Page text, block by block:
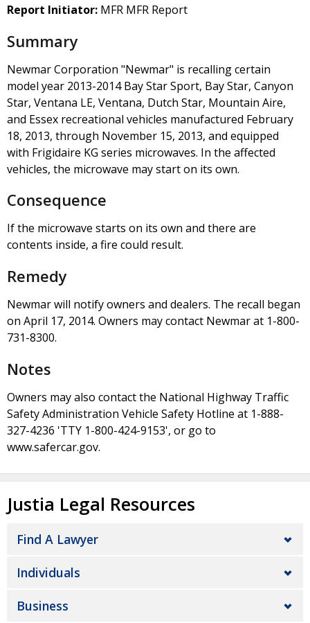
Report Initiator: MFR MFR Report
Summary
Newmar Corporation "Newmar" is recalling certain
model year 2013-2014 Bay Star Sport, Bay Star, Canyon
Star, Ventana LE, Ventana, Dutch Star, Mountain Aire,
and Essex recreational vehicles manufactured February
18, 2013, through November 15, 2013, and equipped
with Frigidaire KG series microwaves. In the affected
vehicles, the microwave may start on its own.
Consequence
If the microwave starts on its own and there are
contents inside, a fire could result.
Remedy
Newmar will notify owners and dealers. The recall began
on April 17, 2014. Owners may contact Newmar at 1-800-
731-8300.
Notes
Owners may also contact the National Highway Traffic
Safety Administration Vehicle Safety Hotline at 1-888-
327-4236 'TTY 1-800-424-9153', or go to
www.safercar.gov.
Justia Legal Resources
Find A Lawyer
Individuals
Business